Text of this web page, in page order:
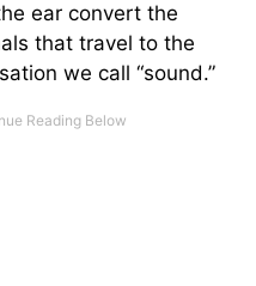
ear convert the
that travel to the
we call “sound.”